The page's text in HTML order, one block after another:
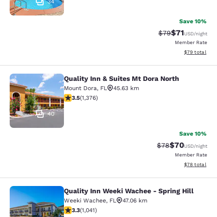
34
Save 10%
Strikethrough
$79Discounted
$71USD/night
Member Rate
View
$79 total
Quality Inn & Suites Mt Dora North
40
Quality Inn & Suites Mt Dora North
Mount Dora, FL
45.63 km
3.46 stars rating. Good. 1376 reviews
3.5(1,376)
Save 10%
Strikethrough
$78Discounted
$70USD/night
Member Rate
View
$78 total
Quality Inn Weeki Wachee - Spring
Quality Inn Weeki Wachee - Spring Hill
Weeki Wachee, FL
47.06 km
3.34 stars rating. Good. 1041 reviews
3.3(1,041)